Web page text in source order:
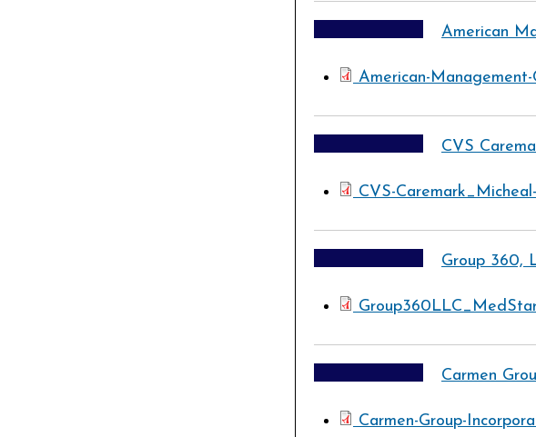
American
American-
CVS
CVS-
Group 360,
Carmen
Carmen-Group-